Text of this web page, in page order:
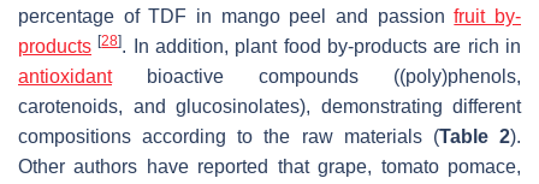
percentage of TDF in mango peel and passionfruit by-
products [28]. In addition, plant food by-products are rich in
antioxidantbioactive compounds ((poly)phenols,
carotenoids, and glucosinolates), demonstrating different
compositions according to the raw materials (Table 2).
Other authors have reported that grape, tomato pomace,